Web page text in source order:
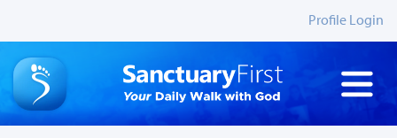
Profile Login